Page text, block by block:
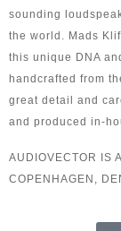
sounding
the world. Mads
this unique DNA
handcrafted from
great detail and
and produced in-
AUDIOVECTOR IS
COPENHAGEN,